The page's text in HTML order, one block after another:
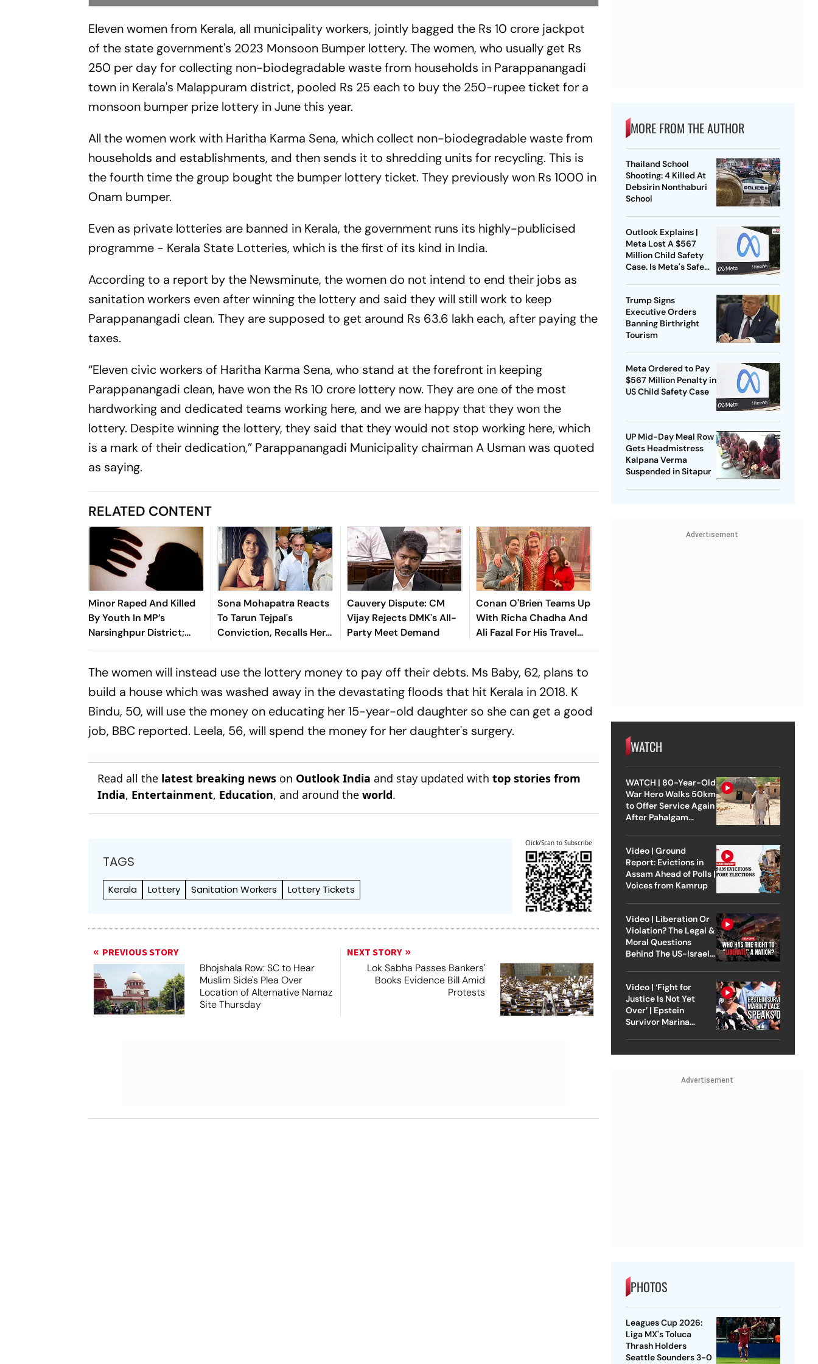
Eleven women from Kerala, all municipality workers, jointly bagged the Rs 10 crore jackpot
of the state government's 2023 Monsoon Bumper lottery. The women, who usually get Rs
250 per day for collecting non-biodegradable waste from households in Parappanangadi
town in Kerala's Malappuram district, pooled Rs 25 each to buy the 250-rupee ticket for a
monsoon bumper prize lottery in June this year.
All the women work with Haritha Karma Sena, which collect non-biodegradable waste from
households and establishments, and then sends it to shredding units for recycling. This is
the fourth time the group bought the bumper lottery ticket. They previously won Rs 1000 in
Onam bumper.
Even as private lotteries are banned in Kerala, the government runs its highly-publicised
programme - Kerala State Lotteries, which is the first of its kind in India.
According to a report by the Newsminute, the women do not intend to end their jobs as
sanitation workers even after winning the lottery and said they will still work to keep
Parappanangadi clean. They are supposed to get around Rs 63.6 lakh each, after paying the
taxes.
“Eleven civic workers of Haritha Karma Sena, who stand at the forefront in keeping
Parappanangadi clean, have won the Rs 10 crore lottery now. They are one of the most
hardworking and dedicated teams working here, and we are happy that they won the
lottery. Despite winning the lottery, they said that they would not stop working here, which
is a mark of their dedication,” Parappanangadi Municipality chairman A Usman was quoted
as saying.
RELATED CONTENT
Minor Raped And Killed
By Youth In MP’s
Narsinghpur District;
Locals Demand Bulldozer
Sona Mohapatra Reacts
To Tarun Tejpal's
Conviction, Recalls Her
Own #MeToo Account: ‘I
Speak’
Cauvery Dispute: CM
Vijay Rejects DMK's All-
Party Meet Demand
Conan O'Brien Teams Up
With Richa Chadha And
Ali Fazal For His Travel
Show - Watch Trailer
The women will instead use the lottery money to pay off their debts. Ms Baby, 62, plans to
build a house which was washed away in the devastating floods that hit Kerala in 2018. K
Bindu, 50, will use the money on educating her 15-year-old daughter so she can get a good
job, BBC reported. Leela, 56, will spend the money for her daughter's surgery.
Read all the latest breaking news on Outlook India and stay updated withtop stories from
India, Entertainment, Education, and around theworld.
TAGS
Kerala Lottery Sanitation Workers Lottery Tickets
Click/Scan to Subscribe
PREVIOUS STORY
Bhojshala Row: SC to Hear
Muslim Side's Plea Over
Location of Alternative Namaz
Site Thursday
NEXT STORY
Lok Sabha Passes Bankers'
Books Evidence Bill Amid
Protests
MORE FROM THE AUTHOR
Thailand School
Shooting: 4 Killed At
Debsirin Nonthaburi
School
Outlook Explains |
Meta Lost A $567
Million Child Safety
Case. Is Meta's Safe
Trump Signs
Executive Orders
Banning Birthright
Tourism
Meta Ordered to Pay
$567 Million Penalty in
US Child Safety Case
UP Mid-Day Meal Row
Gets Headmistress
Kalpana Verma
Suspended in Sitapur
Advertisement
WATCH
WATCH | 80-Year-Old
War Hero Walks 50km
to Offer Service Again
After Pahalgam
Video | Ground
Report: Evictions in
Assam Ahead of Polls |
Voices from Kamrup
Video | Liberation Or
Violation? The Legal &
Moral Questions
Behind The US-Israel
Video | ‘Fight for
Justice Is Not Yet
Over’ | Epstein
Survivor Marina
Advertisement
PHOTOS
Leagues Cup 2026:
Liga MX's Toluca
Thrash Holders
Seattle Sounders 3-0